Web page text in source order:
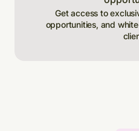
Get access to
opportunities, and